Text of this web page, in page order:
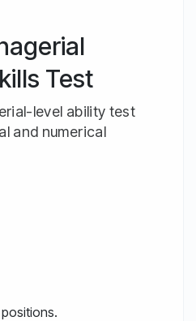
Test
level ability test
and numerical